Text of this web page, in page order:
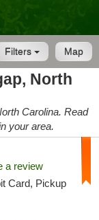
Map
Filters
North
Carolina. Read
your area.
a review
Card, Pickup